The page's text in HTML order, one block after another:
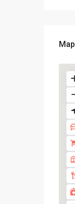
Map